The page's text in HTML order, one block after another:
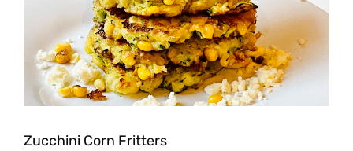
Zucchini Corn Fritters